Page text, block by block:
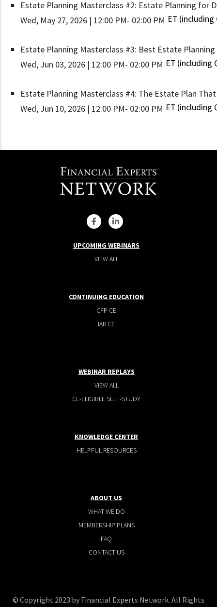
Estate Planning Masterclass #2: Estate Planning for
Wed, May 27, 2026 | 12:00 PM- 02:00 PM ET (including
Estate Planning Masterclass #3: Best Estate
Wed, Jun 03, 2026 | 12:00 PM- 02:00 PM ET (including
Estate Planning Masterclass #4: The Estate Plan
Wed, Jun 10, 2026 | 12:00 PM- 02:00 PM ET (including
UPCOMING WEBINARS
VIEW ALL
CONTINUING EDUCATION
CFP CE
IAR CE
WEBINAR REPLAYS
VIEW ALL
CE-ELIGIBLE SELF-STUDY
KNOWLEDGE CENTER
HELPFUL RESOURCES
ABOUT US
WHAT WE DO
MEMBERSHIP PLANS
FAQ
CONTACT US
© Copyright 2023 by Financial Experts Network. All Rights